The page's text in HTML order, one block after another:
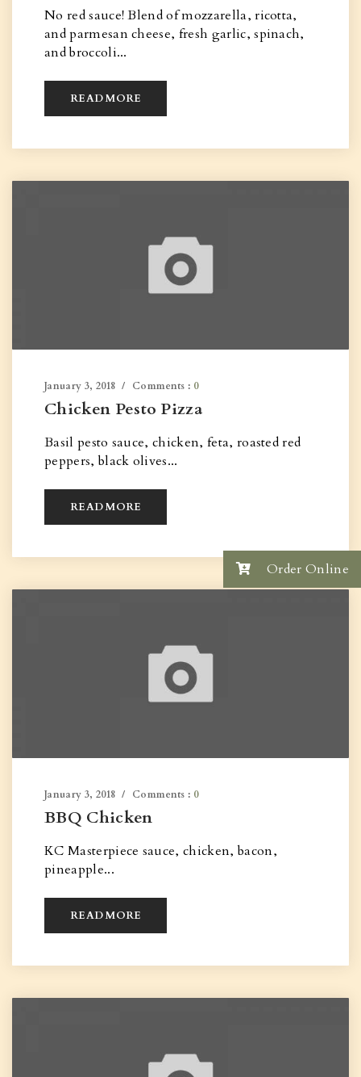
No red sauce! Blend of mozzarella, ricotta,
and parmesan cheese, fresh garlic, spinach,
and broccoli...
READ MORE
January 3, 2018 Comments : 0
Chicken Pesto Pizza
Basil pesto sauce, chicken, feta, roasted red
peppers, black olives...
READ MORE
January 3, 2018 Comments : 0
BBQ Chicken
KC Masterpiece sauce, chicken, bacon,
pineapple...
READ MORE
Order Online